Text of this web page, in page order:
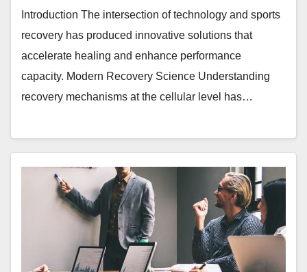
Introduction The intersection of technology and sports
recovery has produced innovative solutions that
accelerate healing and enhance performance
capacity. Modern Recovery Science Understanding
recovery mechanisms at the cellular level has…